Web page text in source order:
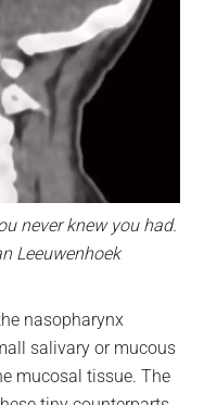
never knew you had.
Leeuwenhoek
nasopharynx
salivary or mucous
mucosal tissue. The